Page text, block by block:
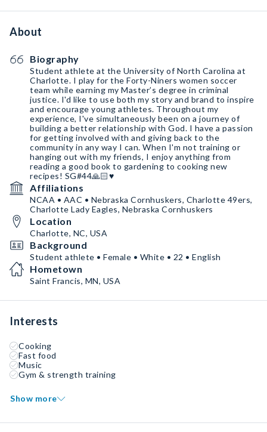
About
Biography
Student athlete at the University of North Carolina at
Charlotte. I play for the Forty-Niners women soccer
team while earning my Master’s degree in criminal
justice. I'd like to use both my story and brand to inspire
and encourage young athletes. Throughout my
experience, I've simultaneously been on a journey of
building a better relationship with God. I have a passion
for getting involved with and giving back to the
community in any way I can. When I'm not training or
hanging out with my friends, I enjoy anything from
reading a good book to gardening to cooking new
recipes! SG#44🙏🏻♥️
Affiliations
NCAA • AAC • Nebraska Cornhuskers, Charlotte 49ers,
Charlotte Lady Eagles, Nebraska Cornhuskers
Location
Charlotte, NC, USA
Background
Student athlete • Female • White • 22 • English
Hometown
Saint Francis, MN, USA
Interests
Cooking
Fast food
Music
Gym & strength training
Show more